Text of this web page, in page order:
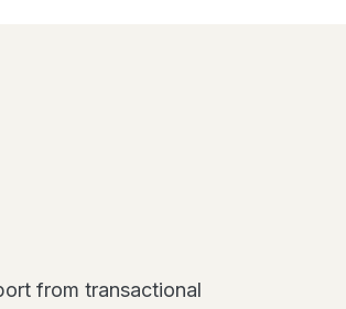
from transactional